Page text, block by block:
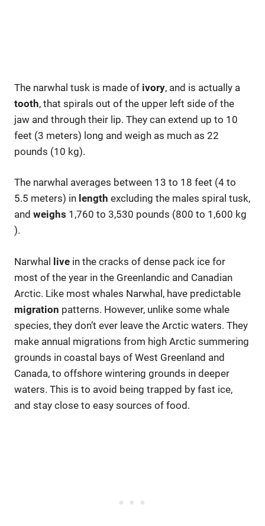
The narwhal tusk is made of ivory, and is actually a
tooth, that spirals out of the upper left side of the
jaw and through their lip. They can extend up to 10
feet (3 meters) long and weigh as much as 22
pounds (10 kg).
The narwhal averages between 13 to 18 feet (4 to
5.5 meters) in length excluding the males spiral tusk,
and weighs 1,760 to 3,530 pounds (800 to 1,600 kg
).
Narwhal live in the cracks of dense pack ice for
most of the year in the Greenlandic and Canadian
Arctic. Like most whales Narwhal, have predictable
migration patterns. However, unlike some whale
species, they don’t ever leave the Arctic waters. They
make annual migrations from high Arctic summering
grounds in coastal bays of West Greenland and
Canada, to offshore wintering grounds in deeper
waters. This is to avoid being trapped by fast ice,
and stay close to easy sources of food.